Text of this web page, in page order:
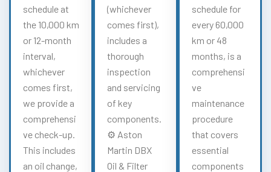
schedule at
the 10,000 km
or 12-month
interval,
whichever
comes first,
we provide a
comprehensi
ve check-up.
This includes
an oil change,
(whichever
comes first),
includes a
thorough
inspection
and servicing
of key
components.
⚙️ Aston
Martin DBX
Oil & Filter
schedule for
every 60,000
km or 48
months, is a
comprehensi
ve
maintenance
procedure
that covers
essential
components